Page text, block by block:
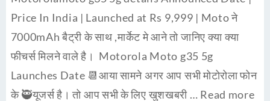
Price In India | Launched at Rs 9,999 | Moto ने
7000mAh बैट्री के साथ ,मार्केट मे आने तो जानिए क्या क्या
फीचर्स मिलने वाले है। Motorola Moto g35 5g
Launches Date 📆आया सामने अगर आप सभी मोटोरोला फोन
के 🥷यूजर्स है। तो आप सभी के लिए खुशखबरी … Read more